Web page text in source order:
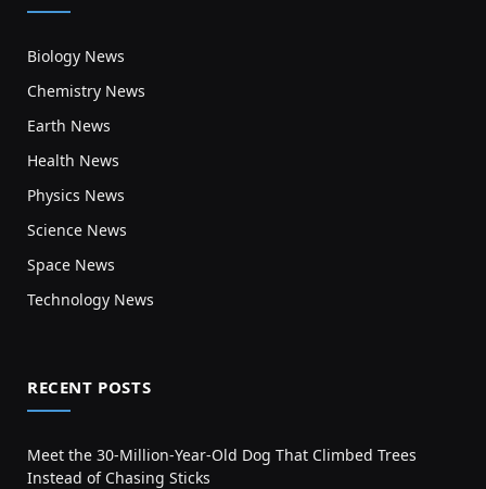
Biology News
Chemistry News
Earth News
Health News
Physics News
Science News
Space News
Technology News
RECENT POSTS
Meet the 30-Million-Year-Old Dog That Climbed Trees
Instead of Chasing Sticks